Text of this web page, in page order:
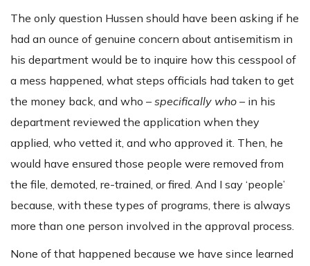
The only question Hussen should have been asking if he
had an ounce of genuine concern about antisemitism in
his department would be to inquire how this cesspool of
a mess happened, what steps officials had taken to get
the money back, and who – specifically who – in his
department reviewed the application when they
applied, who vetted it, and who approved it. Then, he
would have ensured those people were removed from
the file, demoted, re-trained, or fired. And I say ‘people’
because, with these types of programs, there is always
more than one person involved in the approval process.
None of that happened because we have since learned